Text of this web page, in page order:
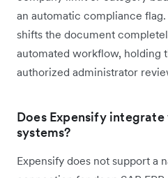
an automatic compliance
shifts the document
automated workflow, holding
authorized administrator
Does Expensify integrate
systems?
Expensify does not support a